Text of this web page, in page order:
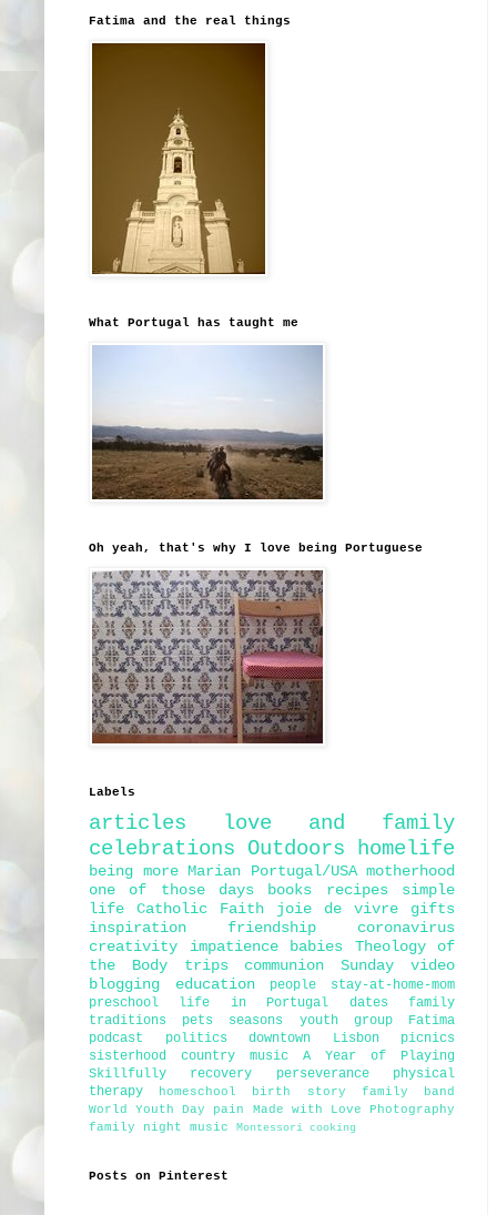
Fatima and the real things
What Portugal has taught me
Oh yeah, that's why I love being Portuguese
Labels
articles
love and family
celebrations Outdoors homelife
being more Marian Portugal/USA motherhood
one of those days
books recipes
simple
life
Catholic Faith joie de vivre
gifts
inspiration
friendship
coronavirus
creativity
impatience babies
Theology of
the Body
trips communion Sunday
video
blogging
education people
stay-at-home-mom
preschool
life in Portugal dates
family
traditions
pets seasons youth group
Fatima
podcast
politics downtown Lisbon
picnics
sisterhood
country music
A Year of Playing
Skillfully
recovery perseverance
physical
therapy
homeschool birth story
family band
World Youth Day
pain
Made with Love Photography
family night
music Montessori cooking
Posts on Pinterest